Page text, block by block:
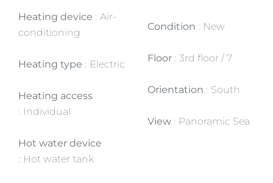
Heating device
Air-
conditioning
Heating type Electric
Heating access
Individual
Hot water device
Hot water tank
Condition New
Floor 3rd floor / 7
Orientation South
View Panoramic Sea